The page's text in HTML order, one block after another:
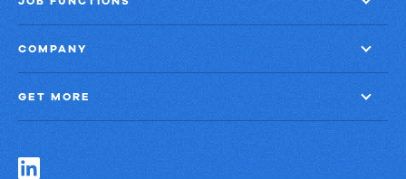
COMPANY
GET MORE